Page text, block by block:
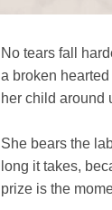
No tears fall
a broken
her child around
She bears the
long it takes,
prize is the